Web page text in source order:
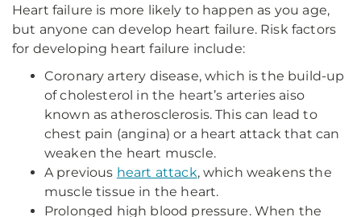
Heart failure is more likely to happen as you age,
but anyone can develop heart failure. Risk factors
for developing heart failure include:
Coronary artery disease, which is the build-up
of cholesterol in the heart’s arteries aiso
known as atherosclerosis. This can lead to
chest pain (angina) or a heart attack that can
weaken the heart muscle.
A previous heart attack, which weakens the
muscle tissue in the heart.
Prolonged high blood pressure. When the